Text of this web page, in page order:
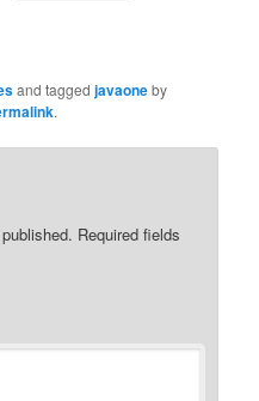
and taggedjavaoneby
.
Required fields